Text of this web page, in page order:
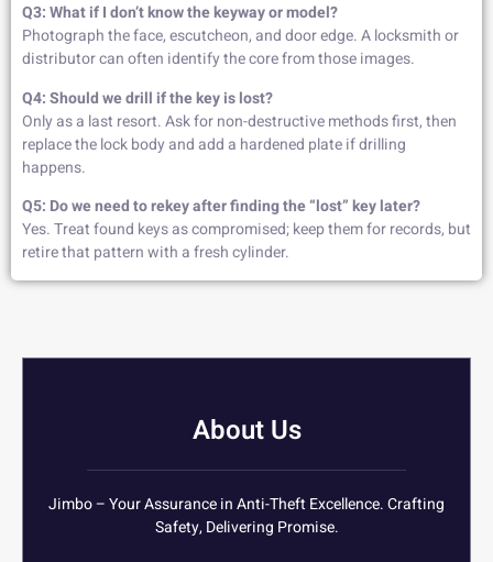
Q3: What if I don’t know the keyway or model?
Photograph the face, escutcheon, and door edge. A locksmith or
distributor can often identify the core from those images.
Q4: Should we drill if the key is lost?
Only as a last resort. Ask for non-destructive methods first, then
replace the lock body and add a hardened plate if drilling
happens.
Q5: Do we need to rekey after finding the “lost” key later?
Yes. Treat found keys as compromised; keep them for records, but
retire that pattern with a fresh cylinder.
About Us
Jimbo – Your Assurance in Anti-Theft Excellence. Crafting
Safety, Delivering Promise.